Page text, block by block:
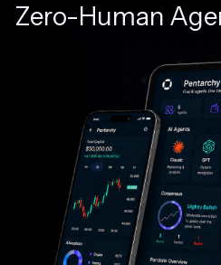
Zero-Human